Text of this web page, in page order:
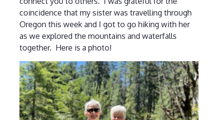
coincidence that my sister was travelling through
Oregon this week and I got to go hiking with her
as we explored the mountains and waterfalls
together. Here is a photo!